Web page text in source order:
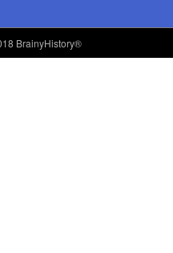
BrainyHistory®